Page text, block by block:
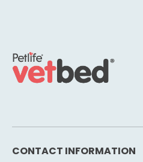
CONTACT INFORMATION